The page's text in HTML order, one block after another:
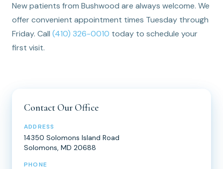
New patients from Bushwood are always welcome. We
offer convenient appointment times Tuesday through
Friday. Call (410) 326-0010 today to schedule your
first visit.
Contact Our Office
ADDRESS
14350 Solomons Island Road
Solomons, MD 20688
PHONE